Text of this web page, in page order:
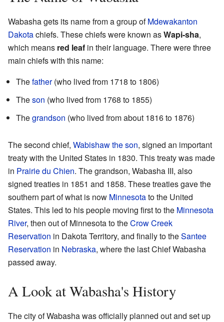
Wabasha gets its name from a group ofMdewakanton
Dakotachiefs. These chiefs were known asWapi-sha,
which means red leaf in their language. There were three
main chiefs with this name:
Thefather(who lived from 1718 to 1806)
Theson (who lived from 1768 to 1855)
Thegrandson (who lived from about 1816 to 1876)
The second chief, Wabishaw the son, signed an important
treaty with the United States in 1830. This treaty was made
in Prairie du Chien. The grandson, Wabasha III, also
signed treaties in 1851 and 1858. These treaties gave the
southern part of what is now Minnesotato the United
States. This led to his people moving first to the Minnesota
River, then out of Minnesota to theCrow Creek
Reservation in Dakota Territory, and finally to theSantee
Reservation in Nebraska, where the last Chief Wabasha
passed away.
A Look at Wabasha's History
The city of Wabasha was officially planned out and set up